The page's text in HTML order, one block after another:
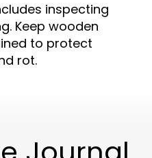
inspecting
Keep wooden
to protect
rot.